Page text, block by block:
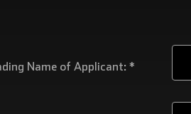
Name of Applicant: *